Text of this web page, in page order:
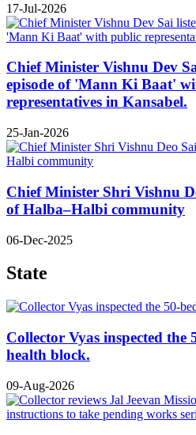
17-Jul-2026
Chief Minister Vishnu Dev
episode of 'Mann Ki Baat'
representatives in Kansabel.
25-Jan-2026
Chief Minister Shri Vishnu
of Halba–Halbi community
06-Dec-2025
State
Collector Vyas inspected the
health block.
09-Aug-2026